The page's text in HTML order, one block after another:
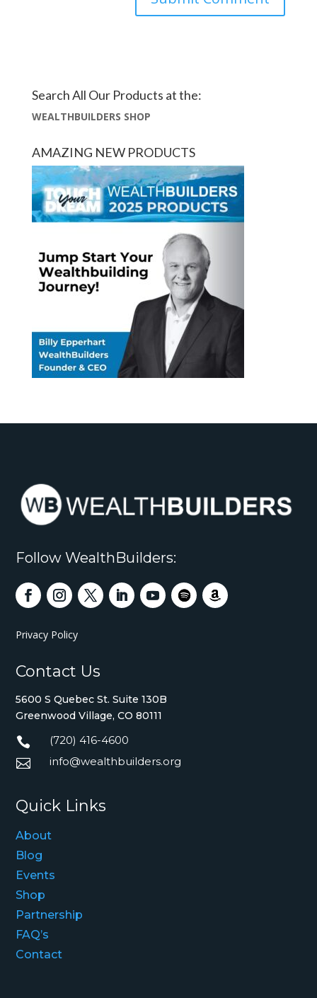
Search All Our Products at the:
WEALTHBUILDERS SHOP
AMAZING NEW PRODUCTS
Follow WealthBuilders:
Privacy Policy
Contact Us
5600 S Quebec St. Suite 130B
Greenwood Village, CO 80111
 (720) 416-4600
 info@wealthbuilders.org
Quick Links
About
Blog
Events
Shop
Partnership
FAQ’s
Contact